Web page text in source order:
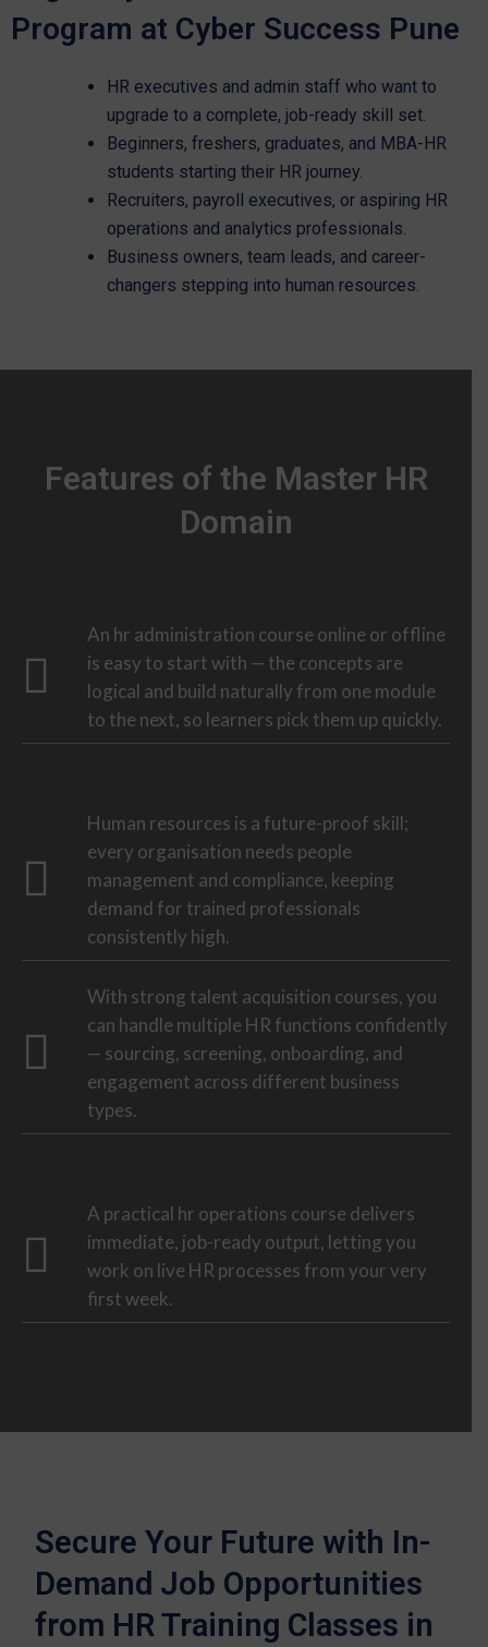
Program at Cyber Success Pune
HR executives and admin staff who want to
upgrade to a complete, job-ready skill set.
Beginners, freshers, graduates, and MBA-HR
students starting their HR journey.
Recruiters, payroll executives, or aspiring HR
operations and analytics professionals.
Business owners, team leads, and career-
changers stepping into human resources.
Features of the Master HR
Domain
An hr administration course online or offline
is easy to start with — the concepts are
logical and build naturally from one module
to the next, so learners pick them up quickly.
Human resources is a future-proof skill;
every organisation needs people
management and compliance, keeping
demand for trained professionals
consistently high.
With strong talent acquisition courses, you
can handle multiple HR functions confidently
— sourcing, screening, onboarding, and
engagement across different business
types.
A practical hr operations course delivers
immediate, job-ready output, letting you
work on live HR processes from your very
first week.
Secure Your Future with In-
Demand Job Opportunities
from HR Training Classes in